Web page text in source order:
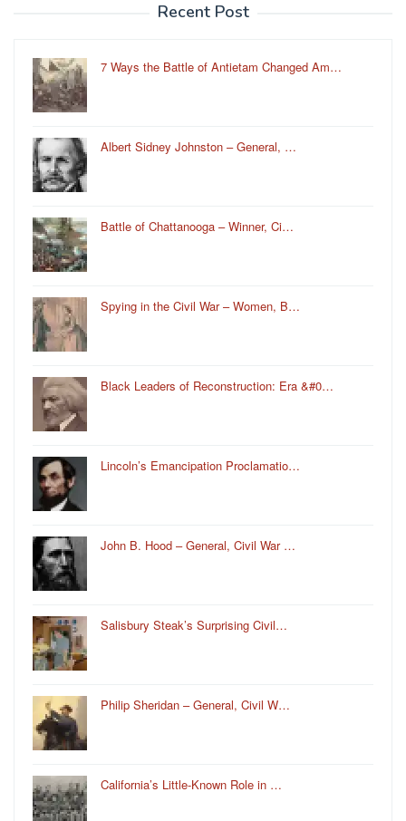
Recent Post
7 Ways the Battle of Antietam Changed Am…
Albert Sidney Johnston – General, …
Battle of Chattanooga – Winner, Ci…
Spying in the Civil War – Women, B…
Black Leaders of Reconstruction: Era &#0…
Lincoln’s Emancipation Proclamatio…
John B. Hood – General, Civil War …
Salisbury Steak’s Surprising Civil…
Philip Sheridan – General, Civil W…
California’s Little-Known Role in …